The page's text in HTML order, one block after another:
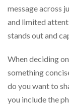
emailmessage across
and limited
stands out and
When deciding
something
do you want to
you include the